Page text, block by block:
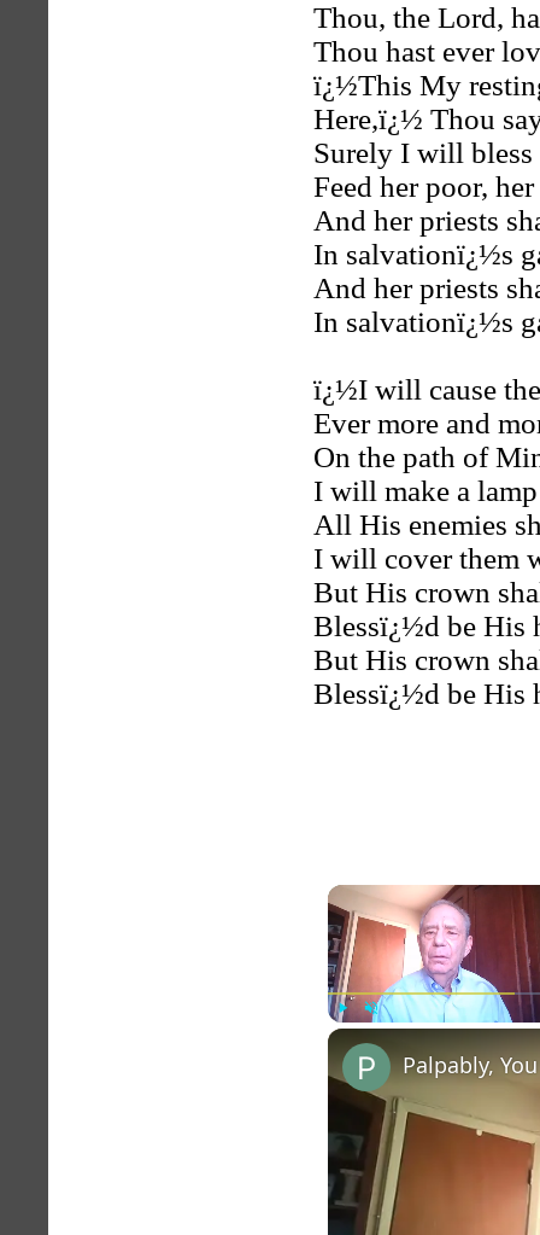
Thou, the Lord,
Thou hast ever
ï¿½This My
Here,ï¿½ Thou
Surely I will bless
Feed her poor,
And her priests
In salvationï¿½s
And her priests
In salvationï¿½s
ï¿½I will cause
Ever more and
On the path of
I will make a
All His enemies
I will cover them
But His crown
Blessï¿½d be His
But His crown
Blessï¿½d be His
Palpably,